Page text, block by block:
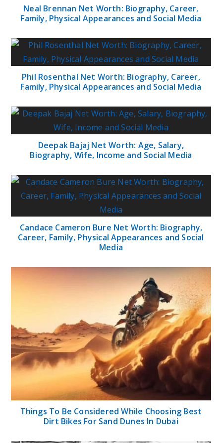
Neal Brennan Net Worth: Biography, Career,
Family, Physical Appearances and Social Media
Phil Rosenthal Net Worth: Biography, Career,
Family, Physical Appearances and Social Media
Deepak Bajaj Net Worth: Age, Salary,
Biography, Wife, Income and Social Media
Candace Cameron Bure Net Worth: Biography,
Career, Family, Physical Appearances and Social
Media
Things To Be Considered While Choosing Best
Dirt Bikes For Sand Dunes In Dubai